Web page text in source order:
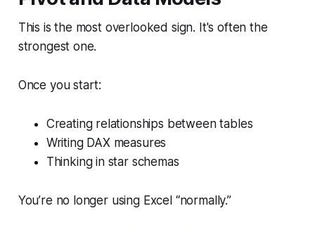
This is the most overlooked sign. It's often the
strongest one.
Once you start:
Creating relationships between tables
Writing DAX measures
Thinking in star schemas
You’re no longer using Excel “normally.”